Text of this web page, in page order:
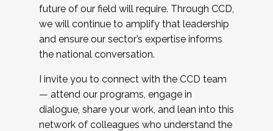
future of our field will require. Through CCD,
we will continue to amplify that leadership
and ensure our sector’s expertise informs
the national conversation.
I invite you to connect with the CCD team
— attend our programs, engage in
dialogue, share your work, and lean into this
network of colleagues who understand the